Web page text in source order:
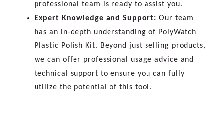
professional team is ready to assist you.
Expert Knowledge and Support: Our team
has an in-depth understanding of PolyWatch
Plastic Polish Kit. Beyond just selling products,
we can offer professional usage advice and
technical support to ensure you can fully
utilize the potential of this tool.